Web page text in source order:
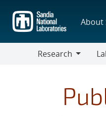
main
content
About
Research